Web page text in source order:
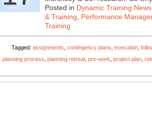
Posted in Dynamic Training News
& Training
Performance
Training
Tagged: assignments contingency plans execution
planning process planning retreat pre-work project plan